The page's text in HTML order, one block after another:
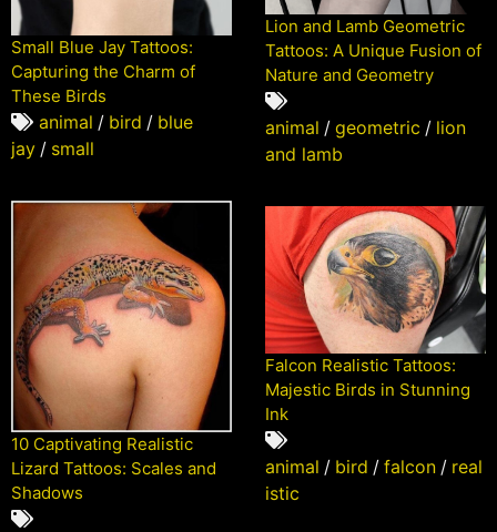
Small Blue Jay Tattoos:
Capturing the Charm of
These Birds
animal / bird / blue
jay / small
Lion and Lamb Geometric
Tattoos: A Unique Fusion of
Nature and Geometry
animal / geometric / lion
and lamb
10 Captivating Realistic
Lizard Tattoos: Scales and
Shadows
Falcon Realistic Tattoos:
Majestic Birds in Stunning
Ink
animal / bird / falcon / real
istic